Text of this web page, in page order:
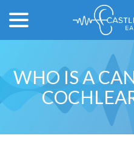
WHO IS A